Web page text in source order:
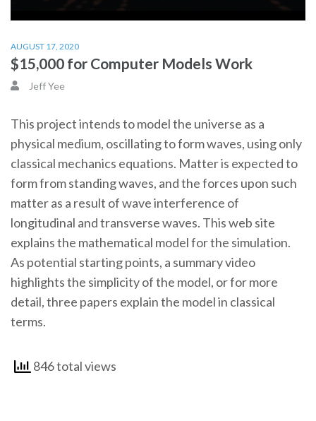
AUGUST 17, 2020
$15,000 for Computer Models Work
Jeff Yee
This project intends to model the universe as a
physical medium, oscillating to form waves, using only
classical mechanics equations. Matter is expected to
form from standing waves, and the forces upon such
matter as a result of wave interference of
longitudinal and transverse waves. This web site
explains the mathematical model for the simulation.
As potential starting points, a summary video
highlights the simplicity of the model, or for more
detail, three papers explain the model in classical
terms.
846 total views